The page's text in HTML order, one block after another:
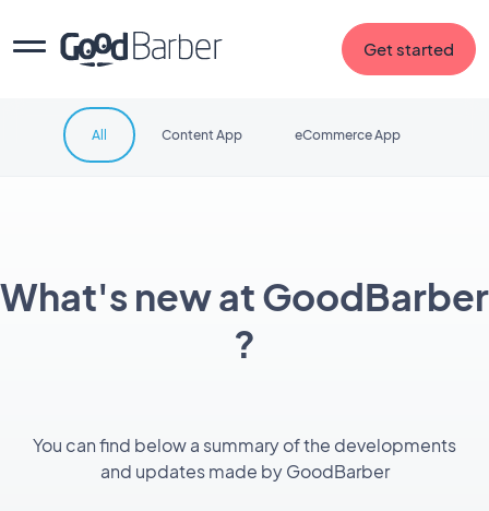
Get started
What's new at GoodBarber
?
You can find below a summary of the developments
and updates made by GoodBarber
All Content App eCommerce App